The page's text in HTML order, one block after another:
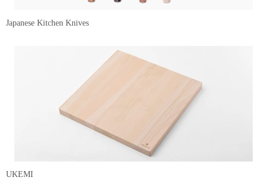
Japanese Kitchen Knives
UKEMI